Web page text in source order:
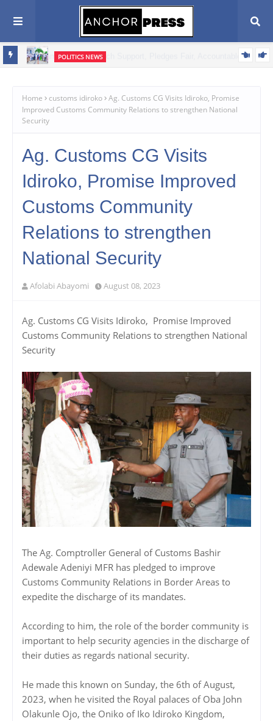
POLITICS NEWS
Osun's Economic Renaissance
Home customs idiroko Ag. Customs CG Visits Idiroko, Promise
Improved Customs Community Relations to strengthen National
Security
Ag. Customs CG Visits
Idiroko, Promise Improved
Customs Community
Relations to strengthen
National Security
Afolabi Abayomi August 08, 2023
Ag. Customs CG Visits Idiroko, Promise Improved
Customs Community Relations to strengthen National
Security
The Ag. Comptroller General of Customs Bashir
Adewale Adeniyi MFR has pledged to improve
Customs Community Relations in Border Areas to
expedite the discharge of its mandates.
According to him, the role of the border community is
important to help security agencies in the discharge of
their duties as regards national security.
He made this known on Sunday, the 6th of August,
2023, when he visited the Royal palaces of Oba John
Olakunle Ojo, the Oniko of Iko Idiroko Kingdom,